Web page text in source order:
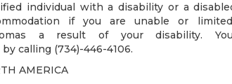
individual with a disability or a
if you are unable or
a result of your disability.
calling (734)-446-4106.
AMERICA